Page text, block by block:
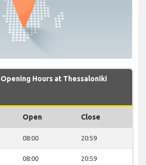
Opening Hours at Thessaloniki
Open Close
08:00 20:59
08:00 20:59